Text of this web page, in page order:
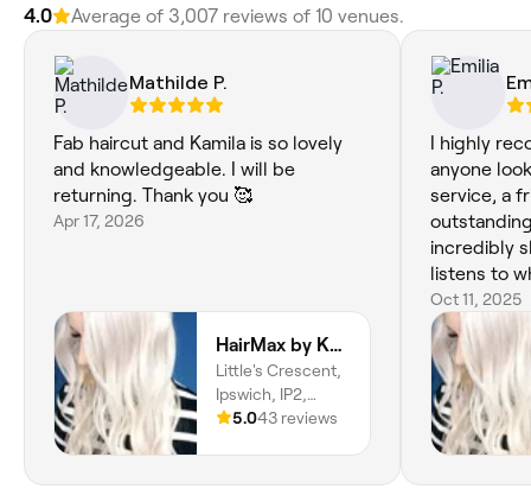
4.0 Average of 3,007 reviews of 10 venues.
Mathilde P.
Fab haircut and Kamila is so lovely
and knowledgeable. I will be
returning. Thank you 🥰
Apr 17, 2026
HairMax by KB | Hair & Scalp Specialist
Little's Crescent,
Ipswich, IP2,
England
5.043 reviews
I highly
anyone
service, a
incredibly
listens to
relaxing
feeling
my new
place
Oct 11, 2025